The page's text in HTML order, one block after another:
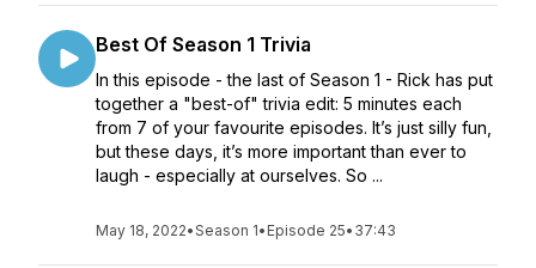
Best Of Season 1 Trivia
In this episode - the last of Season 1 - Rick has put
together a "best-of" trivia edit: 5 minutes each
from 7 of your favourite episodes. It’s just silly fun,
but these days, it’s more important than ever to
laugh - especially at ourselves. So ...
May 18, 2022•Season 1• Episode 25• 37:43